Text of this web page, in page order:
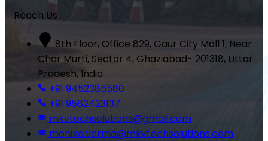
Reach Us
8th Floor, Office 829, Gaur City Mall 1, Near
Char Murti, Sector 4, Ghaziabad- 201318, Uttar
Pradesh, India
+91 9452385580
+91 9582423137
mkvtechsolutions@gmail.com
monika.verma@mkvtechsolutions.com